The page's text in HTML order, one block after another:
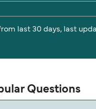
last 30 days, last
Questions